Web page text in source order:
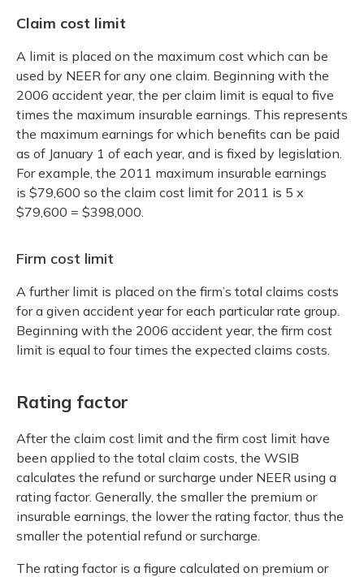
Claim cost limit
A limit is placed on the maximum cost which can be
used by NEER for any one claim. Beginning with the
2006 accident year, the per claim limit is equal to five
times the maximum insurable earnings. This represents
the maximum earnings for which benefits can be paid
as of January 1 of each year, and is fixed by legislation.
For example, the 2011 maximum insurable earnings
is $79,600 so the claim cost limit for 2011 is 5 x
$79,600 = $398,000.
Firm cost limit
A further limit is placed on the firm’s total claims costs
for a given accident year for each particular rate group.
Beginning with the 2006 accident year, the firm cost
limit is equal to four times the expected claims costs.
Rating factor
After the claim cost limit and the firm cost limit have
been applied to the total claim costs, the WSIB
calculates the refund or surcharge under NEER using a
rating factor. Generally, the smaller the premium or
insurable earnings, the lower the rating factor, thus the
smaller the potential refund or surcharge.
The rating factor is a figure calculated on premium or